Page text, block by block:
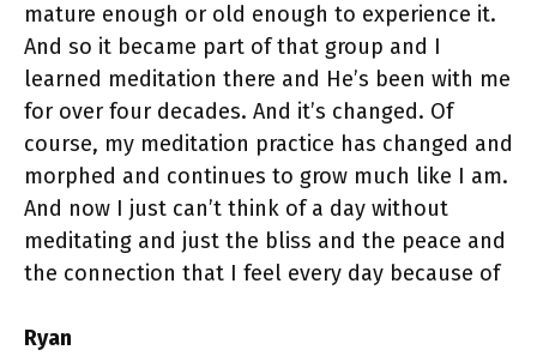
mature enough or old enough to experience it.
And so it became part of that group and I
learned meditation there and He’s been with me
for over four decades. And it’s changed. Of
course, my meditation practice has changed and
morphed and continues to grow much like I am.
And now I just can’t think of a day without
meditating and just the bliss and the peace and
the connection that I feel every day because of
Ryan